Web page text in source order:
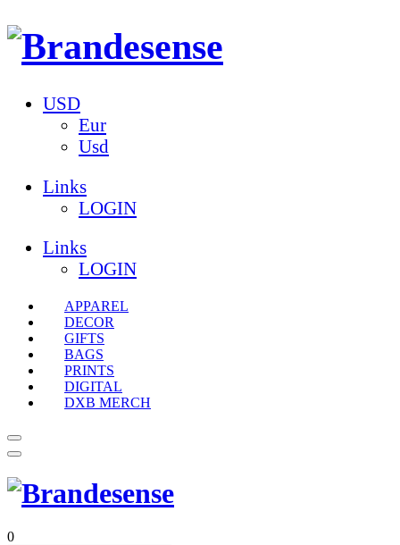
USD
Eur
Usd
Links
LOGIN
Links
LOGIN
APPAREL
DECOR
GIFTS
BAGS
PRINTS
DIGITAL
DXB MERCH
0